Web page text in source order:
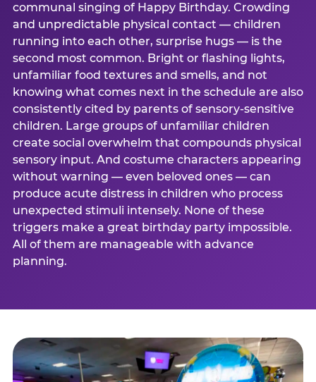
communal singing of Happy Birthday. Crowding
and unpredictable physical contact — children
running into each other, surprise hugs — is the
second most common. Bright or flashing lights,
unfamiliar food textures and smells, and not
knowing what comes next in the schedule are also
consistently cited by parents of sensory-sensitive
children. Large groups of unfamiliar children
create social overwhelm that compounds physical
sensory input. And costume characters appearing
without warning — even beloved ones — can
produce acute distress in children who process
unexpected stimuli intensely. None of these
triggers make a great birthday party impossible.
All of them are manageable with advance
planning.